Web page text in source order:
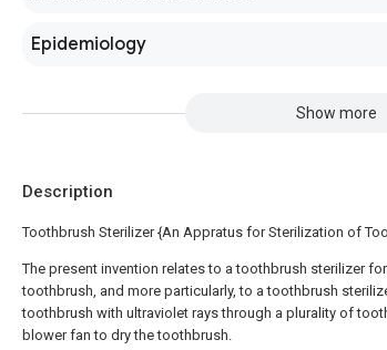
Epidemiology
Show more
Description
Toothbrush Sterilizer {An Appratus for Sterilization of
The present invention relates to a toothbrush sterilizer
toothbrush, and more particularly, to a toothbrush
toothbrush with ultraviolet rays through a plurality of
blower fan to dry the toothbrush.